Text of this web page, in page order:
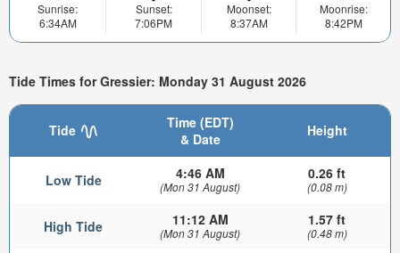
Sunrise:
6:34AM
Sunset:
7:06PM
Moonset:
8:37AM
Moonrise:
8:42PM
Tide Times for Gressier: Monday 31 August 2026
Tide
Time (EDT)
& Date
Height
Low Tide 4:46 AM
(Mon 31 August)
0.26 ft
(0.08 m)
High Tide 11:12 AM
(Mon 31 August)
1.57 ft
(0.48 m)